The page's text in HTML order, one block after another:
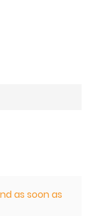
as soon as